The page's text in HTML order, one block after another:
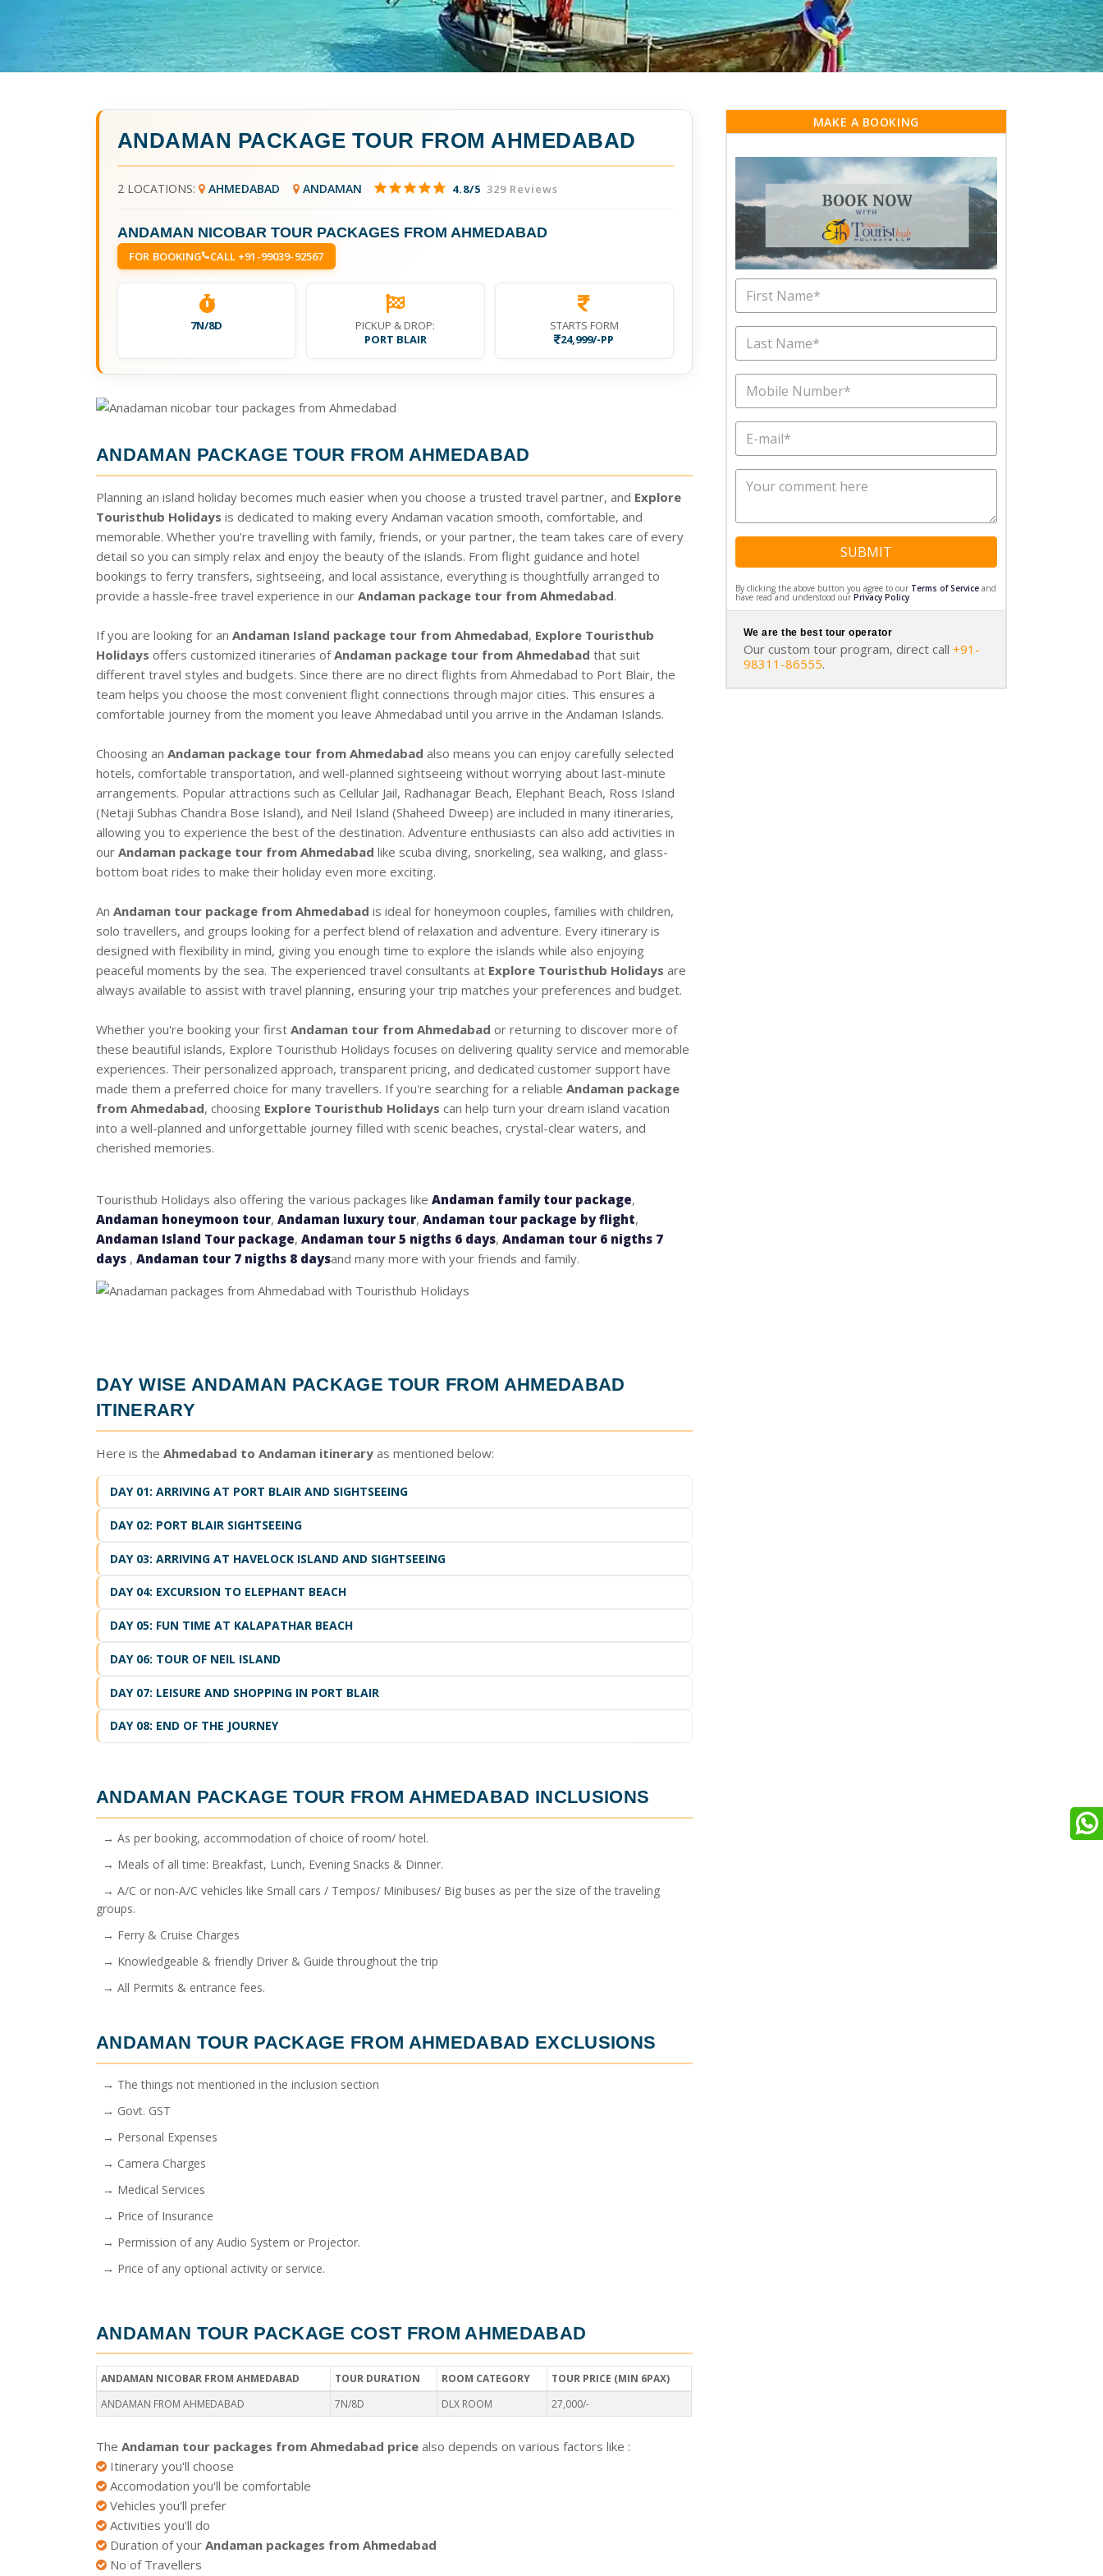
ANDAMAN PACKAGE TOUR FROM AHMEDABAD
2 LOCATIONS: AHMEDABAD ANDAMAN 4.8/5 329 Reviews
ANDAMAN NICOBAR TOUR PACKAGES FROM AHMEDABAD
FOR BOOKING CALL +91-99039-92567
7N/8D
PICKUP & DROP:
PORT BLAIR
STARTS FORM
24,999/-PP
ANDAMAN PACKAGE TOUR FROM AHMEDABAD
Planning an island holiday becomes much easier when you choose a trusted travel partner, and Explore
Touristhub Holidays is dedicated to making every Andaman vacation smooth, comfortable, and
memorable. Whether you're travelling with family, friends, or your partner, the team takes care of every
detail so you can simply relax and enjoy the beauty of the islands. From flight guidance and hotel
bookings to ferry transfers, sightseeing, and local assistance, everything is thoughtfully arranged to
provide a hassle-free travel experience in our Andaman package tour from Ahmedabad.
If you are looking for an Andaman Island package tour from Ahmedabad, Explore Touristhub
Holidays offers customized itineraries ofAndaman package tour from Ahmedabad that suit
different travel styles and budgets. Since there are no direct flights from Ahmedabad to Port Blair, the
team helps you choose the most convenient flight connections through major cities. This ensures a
comfortable journey from the moment you leave Ahmedabad until you arrive in the Andaman Islands.
Choosing an Andaman package tour from Ahmedabad also means you can enjoy carefully selected
hotels, comfortable transportation, and well-planned sightseeing without worrying about last-minute
arrangements. Popular attractions such as Cellular Jail, Radhanagar Beach, Elephant Beach, Ross Island
(Netaji Subhas Chandra Bose Island), and Neil Island (Shaheed Dweep) are included in many itineraries,
allowing you to experience the best of the destination. Adventure enthusiasts can also add activities in
our Andaman package tour from Ahmedabad like scuba diving, snorkeling, sea walking, and glass-
bottom boat rides to make their holiday even more exciting.
An Andaman tour package from Ahmedabad is ideal for honeymoon couples, families with children,
solo travellers, and groups looking for a perfect blend of relaxation and adventure. Every itinerary is
designed with flexibility in mind, giving you enough time to explore the islands while also enjoying
peaceful moments by the sea. The experienced travel consultants at Explore Touristhub Holidays are
always available to assist with travel planning, ensuring your trip matches your preferences and budget.
Whether you're booking your first Andaman tour from Ahmedabad or returning to discover more of
these beautiful islands, Explore Touristhub Holidays focuses on delivering quality service and memorable
experiences. Their personalized approach, transparent pricing, and dedicated customer support have
made them a preferred choice for many travellers. If you're searching for a reliable Andaman package
from Ahmedabad, choosing Explore Touristhub Holidays can help turn your dream island vacation
into a well-planned and unforgettable journey filled with scenic beaches, crystal-clear waters, and
cherished memories.
Touristhub Holidays also offering the various packages like Andaman family tour package,
Andaman honeymoon tour, Andaman luxury tour, Andaman tour package by flight,
Andaman Island Tour package, Andaman tour 5 nigths 6 days, Andaman tour 6 nigths 7
days , Andaman tour 7 nigths 8 daysand many more with your friends and family.
DAY WISE ANDAMAN PACKAGE TOUR FROM AHMEDABAD
ITINERARY
Here is the Ahmedabad to Andaman itinerary as mentioned below:
DAY 01: ARRIVING AT PORT BLAIR AND SIGHTSEEING
DAY 02: PORT BLAIR SIGHTSEEING
DAY 03: ARRIVING AT HAVELOCK ISLAND AND SIGHTSEEING
DAY 04: EXCURSION TO ELEPHANT BEACH
DAY 05: FUN TIME AT KALAPATHAR BEACH
DAY 06: TOUR OF NEIL ISLAND
DAY 07: LEISURE AND SHOPPING IN PORT BLAIR
DAY 08: END OF THE JOURNEY
ANDAMAN PACKAGE TOUR FROM AHMEDABAD INCLUSIONS
→ As per booking, accommodation of choice of room/ hotel.
→ Meals of all time: Breakfast, Lunch, Evening Snacks & Dinner.
→ A/C or non-A/C vehicles like Small cars / Tempos/ Minibuses/ Big buses as per the size of the traveling
groups.
→ Ferry & Cruise Charges
→ Knowledgeable & friendly Driver & Guide throughout the trip
→ All Permits & entrance fees.
ANDAMAN TOUR PACKAGE FROM AHMEDABAD EXCLUSIONS
→ The things not mentioned in the inclusion section
→ Govt. GST
→ Personal Expenses
→ Camera Charges
→ Medical Services
→ Price of Insurance
→ Permission of any Audio System or Projector.
→ Price of any optional activity or service.
ANDAMAN TOUR PACKAGE COST FROM AHMEDABAD
ANDAMAN NICOBAR FROM AHMEDABAD TOUR DURATION ROOM CATEGORY
TOUR PRICE (MIN 6PAX)
ANDAMAN FROM AHMEDABAD
7N/8D DLX ROOM 27,000/-
The Andaman tour packages from Ahmedabad price also depends on various factors like :
Itinerary you'll choose
Accomodation you'll be comfortable
Vehicles you'll prefer
Activities you'll do
Duration of your Andaman packages from Ahmedabad
No of Travellers
MAKE A BOOKING
SUBMIT
By clicking the above button you agree to our Terms of Serviceand
have read and understood our Privacy Policy
We are the best tour operator
Our custom tour program, direct call +91-
98311-86555.